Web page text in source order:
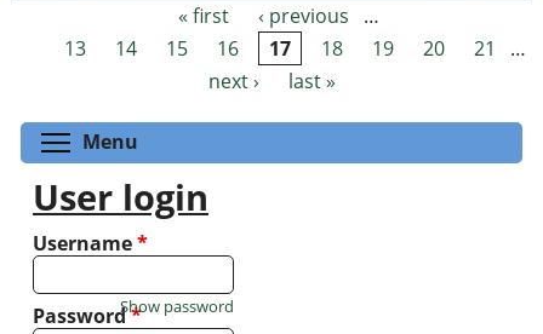
Pages « first ‹ previous
…
13
14 15 16 17 18 19 20 21
…
next ›
last »
Menu
User login
Username*
Password*
Show password